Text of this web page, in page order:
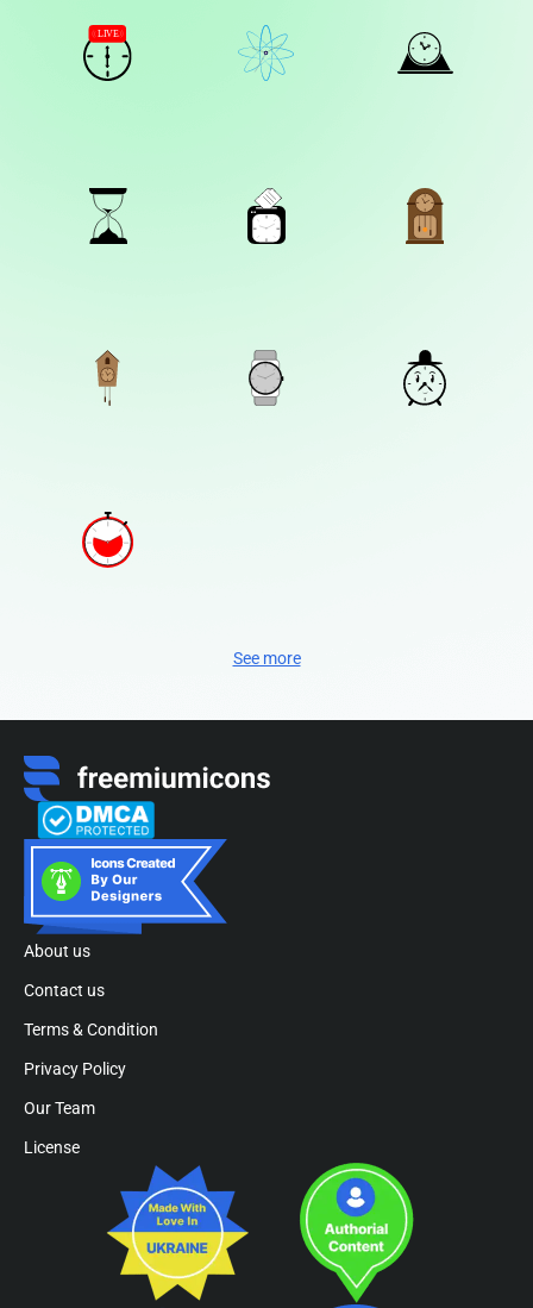
See more
About us
Contact us
Terms & Condition
Privacy Policy
Our Team
License